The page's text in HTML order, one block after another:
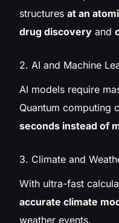
structuresat an
drug discovery and
2. AI and Machine
AI models require
Quantum computing
seconds instead of
3. Climate and
With ultra-fast
accurate climate
weather events.